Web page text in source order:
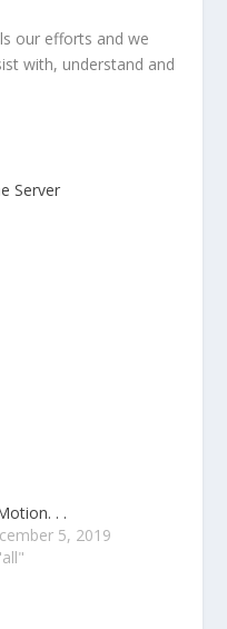
our efforts and we
with, understand and
Server
. .
5, 2019